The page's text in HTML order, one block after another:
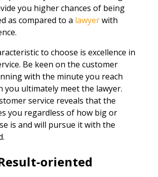
you higher chances of being
as compared to a lawyerwith
to choose is excellence in
Be keen on the customer
with the minute you reach
you ultimately meet the lawyer.
service reveals that the
you regardless of how big or
is and will pursue it with the
oriented